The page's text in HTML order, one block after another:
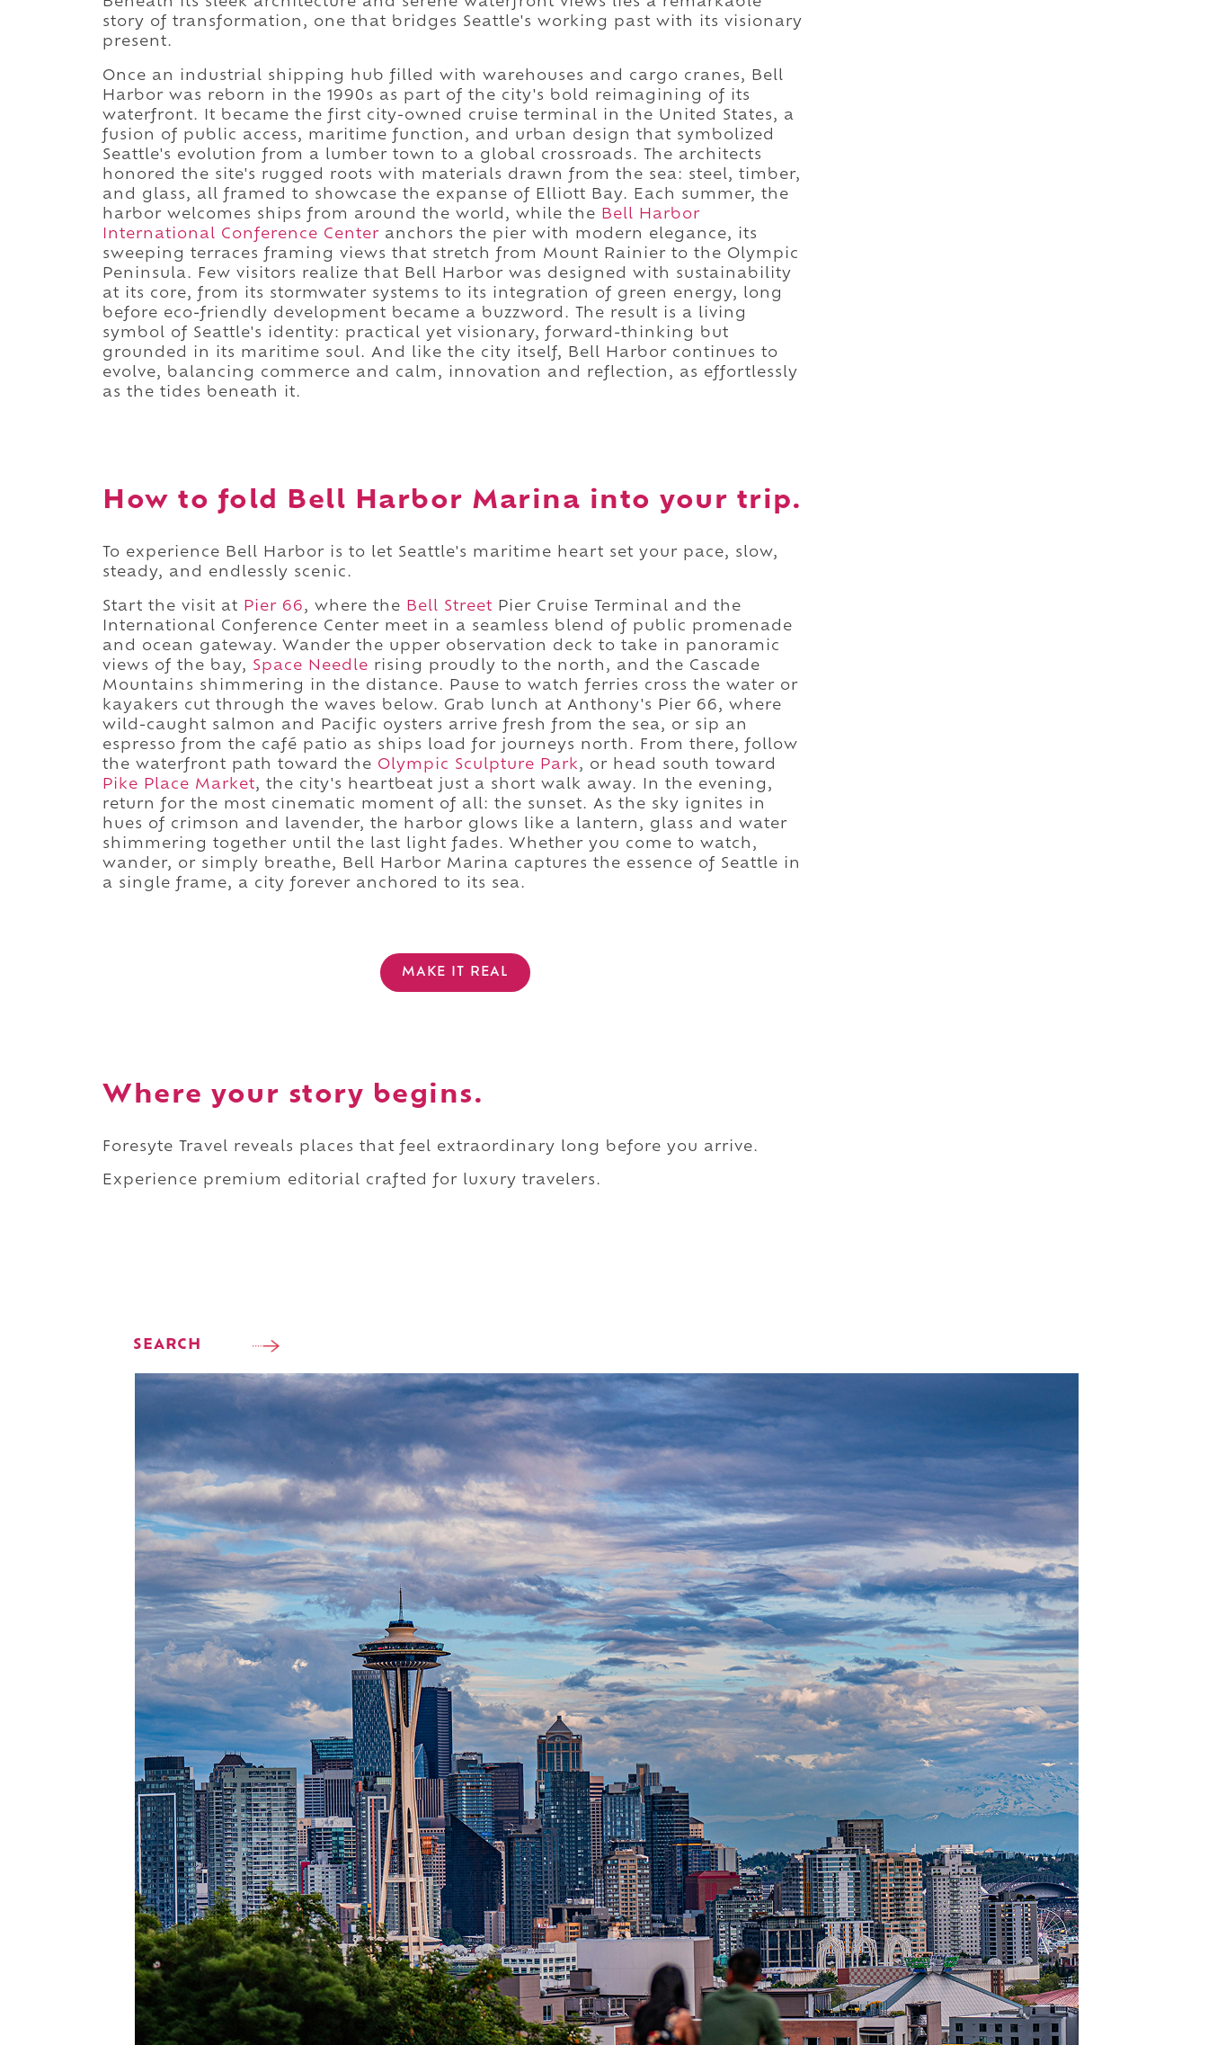
story of transformation, one that bridges Seattle's working past with its visionary
present.
Once an industrial shipping hub filled with warehouses and cargo cranes, Bell
Harbor was reborn in the 1990s as part of the city's bold reimagining of its
waterfront. It became the first city-owned cruise terminal in the United States, a
fusion of public access, maritime function, and urban design that symbolized
Seattle's evolution from a lumber town to a global crossroads. The architects
honored the site's rugged roots with materials drawn from the sea: steel, timber,
and glass, all framed to showcase the expanse of Elliott Bay. Each summer, the
harbor welcomes ships from around the world, while the Bell Harbor
International Conference Center anchors the pier with modern elegance, its
sweeping terraces framing views that stretch from Mount Rainier to the Olympic
Peninsula. Few visitors realize that Bell Harbor was designed with sustainability
at its core, from its stormwater systems to its integration of green energy, long
before eco-friendly development became a buzzword. The result is a living
symbol of Seattle's identity: practical yet visionary, forward-thinking but
grounded in its maritime soul. And like the city itself, Bell Harbor continues to
evolve, balancing commerce and calm, innovation and reflection, as effortlessly
as the tides beneath it.
How to fold Bell Harbor Marina into your trip.
To experience Bell Harbor is to let Seattle's maritime heart set your pace, slow,
steady, and endlessly scenic.
Start the visit at Pier 66, where the Bell Street Pier Cruise Terminal and the
International Conference Center meet in a seamless blend of public promenade
and ocean gateway. Wander the upper observation deck to take in panoramic
views of the bay, Space Needle rising proudly to the north, and the Cascade
Mountains shimmering in the distance. Pause to watch ferries cross the water or
kayakers cut through the waves below. Grab lunch at Anthony's Pier 66, where
wild-caught salmon and Pacific oysters arrive fresh from the sea, or sip an
espresso from the café patio as ships load for journeys north. From there, follow
the waterfront path toward the Olympic Sculpture Park, or head south toward
Pike Place Market, the city's heartbeat just a short walk away. In the evening,
return for the most cinematic moment of all: the sunset. As the sky ignites in
hues of crimson and lavender, the harbor glows like a lantern, glass and water
shimmering together until the last light fades. Whether you come to watch,
wander, or simply breathe, Bell Harbor Marina captures the essence of Seattle in
a single frame, a city forever anchored to its sea.
MAKE IT REAL
Where your story begins.
Foresyte Travel reveals places that feel extraordinary long before you arrive.
Experience premium editorial crafted for luxury travelers.
SEARCH
Perfect weekend in Seattle